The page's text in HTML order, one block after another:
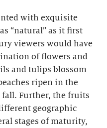
with exquisite
“natural” as it first
viewers would have
of flowers and
and tulips blossom
ripen in the
fall. Further, the fruits
geographic
stages of maturity,